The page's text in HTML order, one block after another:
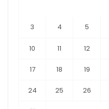
3 4 5
10 11 12
17 18 19
24 25 26